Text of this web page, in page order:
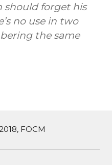
should forget his
no use in two
the same
FOCM